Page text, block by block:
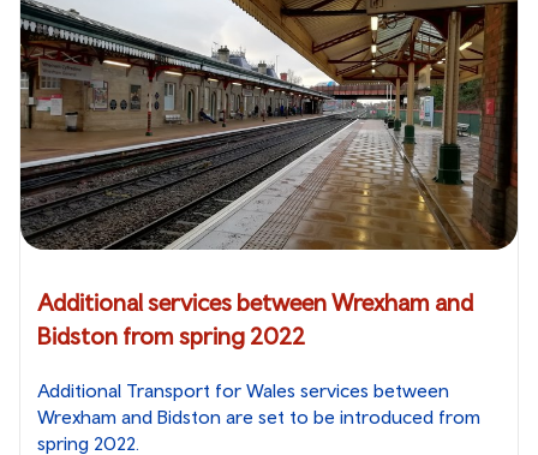
Additional services between Wrexham and
Bidston from spring 2022
Additional Transport for Wales services between
Wrexham and Bidston are set to be introduced from
spring 2022.